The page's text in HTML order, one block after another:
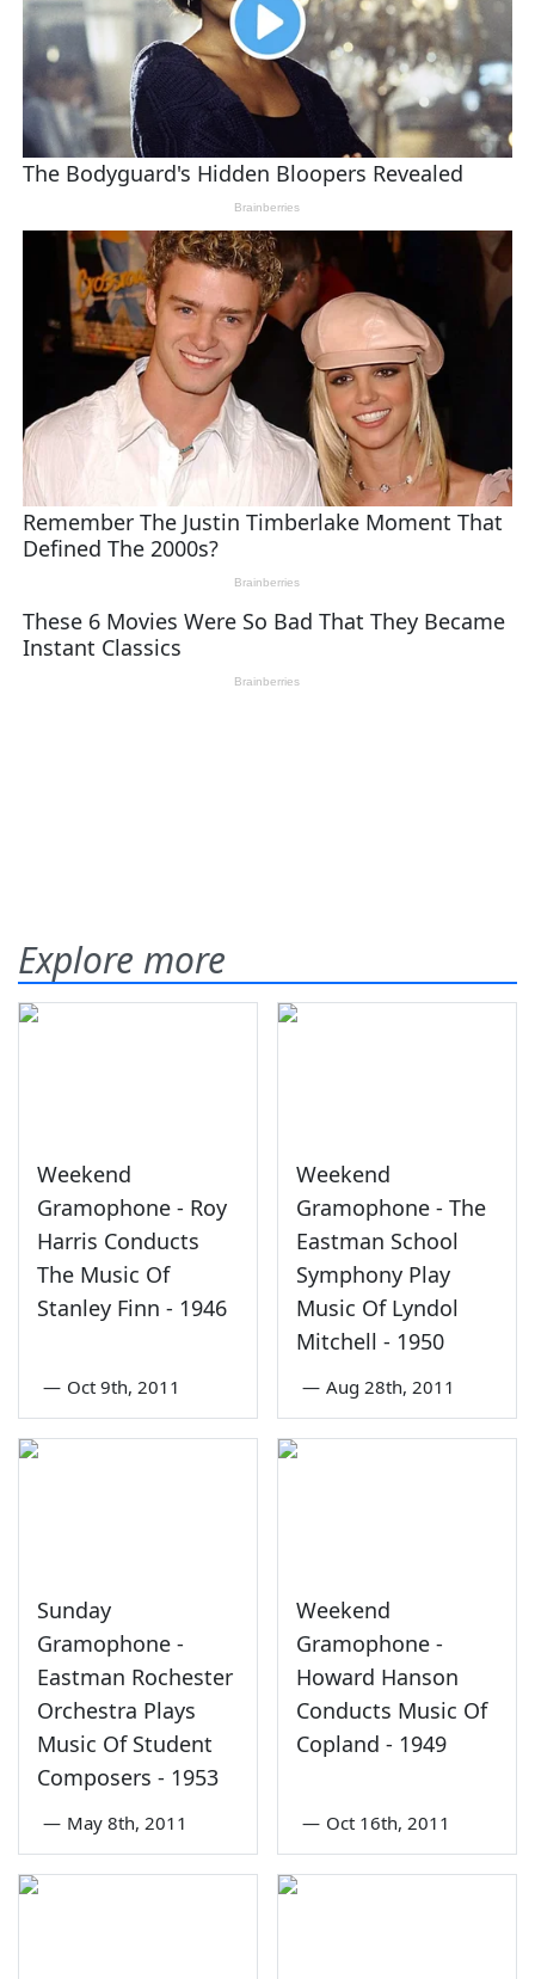
Explore more
Weekend
Gramophone - Roy
Harris Conducts
The Music Of
Stanley Finn - 1946
— Oct 9th, 2011
Weekend
Gramophone - The
Eastman School
Symphony Play
Music Of Lyndol
Mitchell - 1950
— Aug 28th, 2011
Sunday
Gramophone -
Eastman Rochester
Orchestra Plays
Music Of Student
Composers - 1953
— May 8th, 2011
Weekend
Gramophone -
Howard Hanson
Conducts Music Of
Copland - 1949
— Oct 16th, 2011